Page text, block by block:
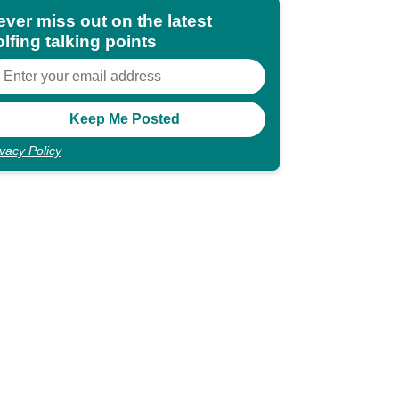
miss out on the latest
talking points
Policy